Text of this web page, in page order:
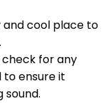
and cool place to
check for any
ensure it
sound.